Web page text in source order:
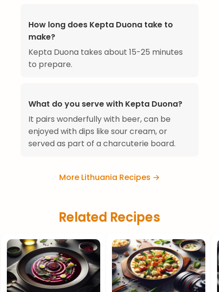
How long does Kepta Duona take to
make?
Kepta Duona takes about 15-25 minutes
to prepare.
What do you serve with Kepta Duona?
It pairs wonderfully with beer, can be
enjoyed with dips like sour cream, or
served as part of a charcuterie board.
More Lithuania Recipes →
Related Recipes